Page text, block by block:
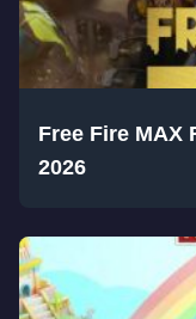
Free Fire MAX
2026